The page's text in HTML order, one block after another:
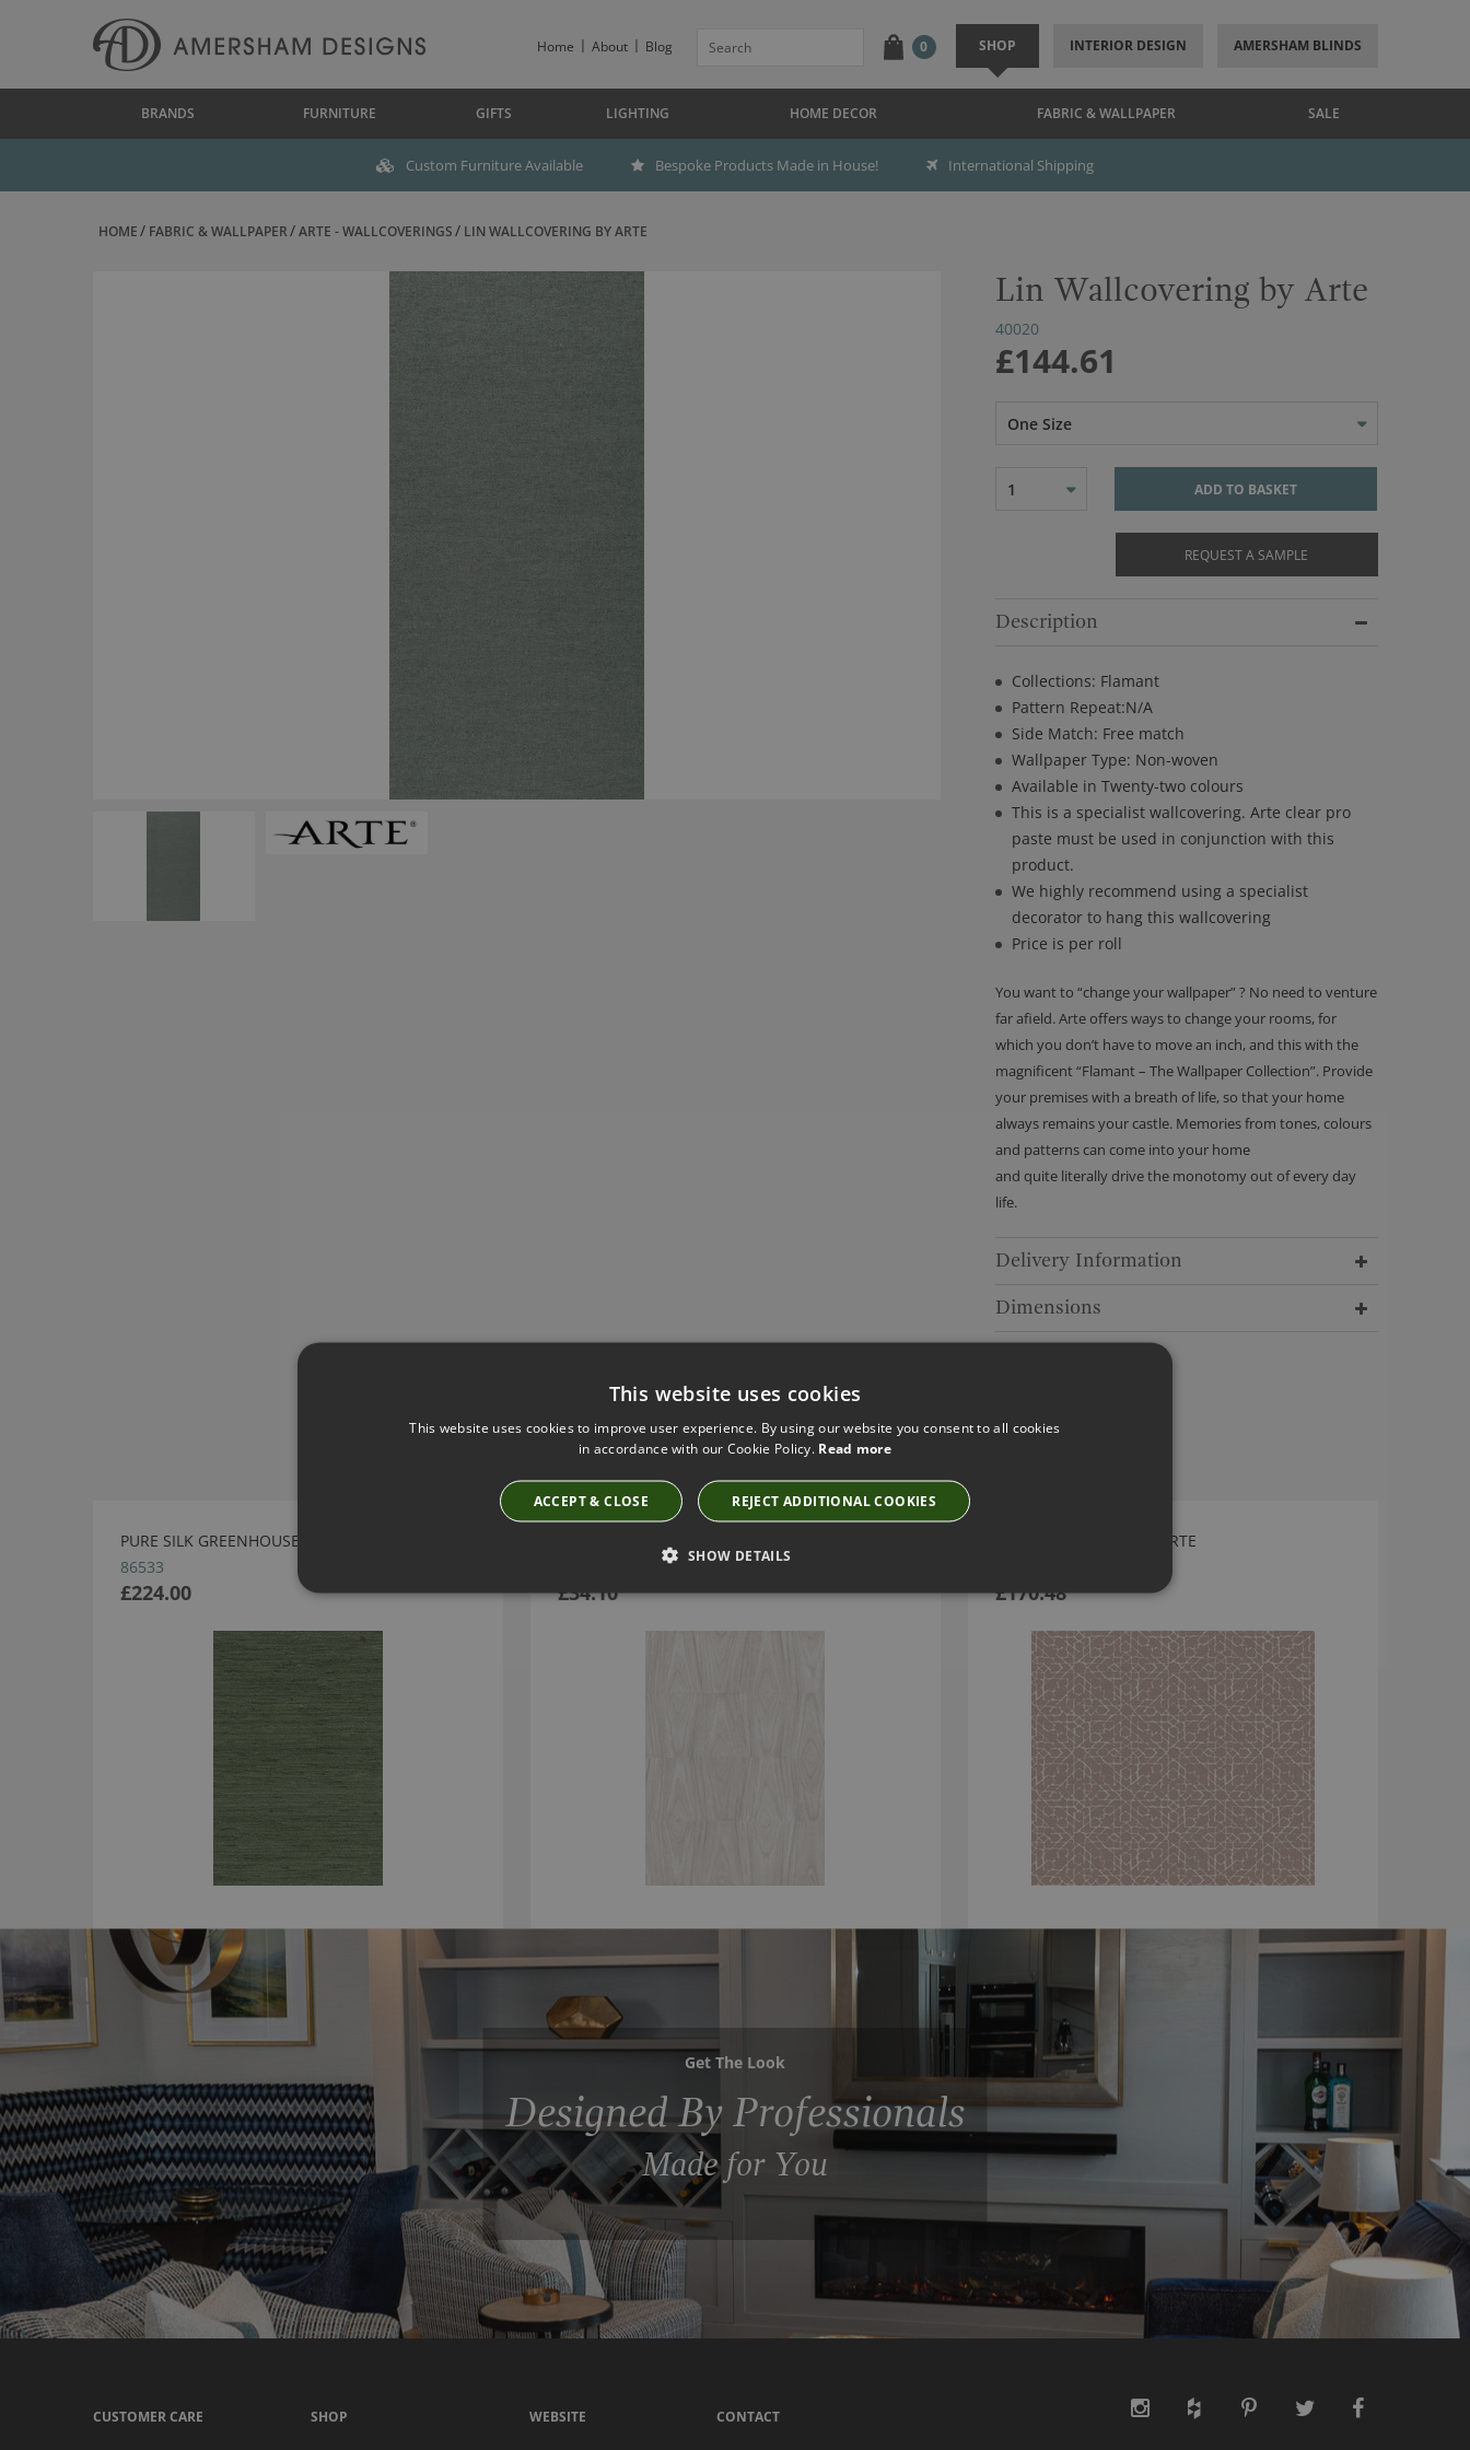
Home About Blog 0 SHOP INTERIOR DESIGN AMERSHAM BLINDS
BRANDS FURNITURE GIFTS LIGHTING HOME DECOR FABRIC & WALLPAPER SALE
Custom Furniture Available Bespoke Products Made in House! International Shipping
HOME FABRIC & WALLPAPER ARTE - WALLCOVERINGS LIN WALLCOVERING BY ARTE
Lin Wallcovering by Arte
40020
£144.61
One Size
1 ADD TO BASKET
REQUEST A SAMPLE
Description
Collections: Flamant
Pattern Repeat:N/A
Side Match: Free match
Wallpaper Type: Non-woven
Available in Twenty-two colours
This is a specialist wallcovering. Arte clear pro
paste must be used in conjunction with this
product.
We highly recommend using a specialist
decorator to hang this wallcovering
Price is per roll
You want to “change your wallpaper” ? No need to venture
far afield. Arte offers ways to change your rooms, for
which you don’t have to move an inch, and this with the
magnificent “Flamant – The Wallpaper Collection”. Provide
your premises with a breath of life, so that your home
always remains your castle. Memories from tones, colours
and patterns can come into your home
and quite literally drive the monotomy out of every day
life.
Delivery Information
Dimensions
Have you seen these?
PURE SILK GREENHOUSE WALLPAPER BY ARTE
86533
£224.00 £34.10
SPARK WALLPAPER BY ARTE
£170.48
Get The Look
Designed By Professionals
Made for You
CUSTOMER CARE SHOP WEBSITE CONTACT
This website uses cookies
This website uses cookies to improve user experience. By using our website you consent to all cookies
in accordance with our Cookie Policy. Read more
ACCEPT & CLOSE REJECT ADDITIONAL COOKIES
SHOW DETAILS